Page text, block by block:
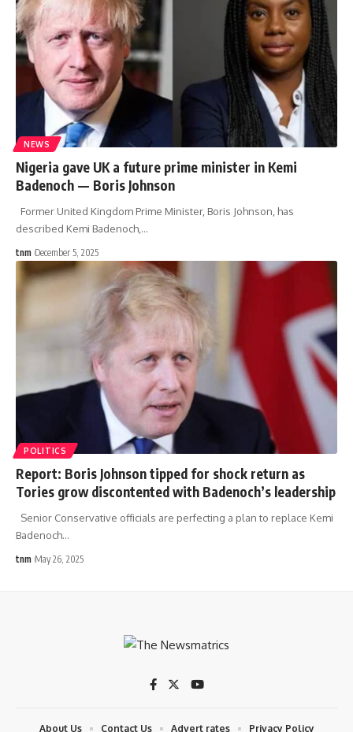
NEWS
Nigeria gave UK a future prime minister in Kemi
Badenoch — Boris Johnson
Former United Kingdom Prime Minister, Boris Johnson, has
described Kemi Badenoch, …
tnm December 5, 2025
POLITICS
Report: Boris Johnson tipped for shock return as
Tories grow discontented with Badenoch’s leadership
Senior Conservative officials are perfecting a plan to replace Kemi
Badenoch…
tnm May 26, 2025
About Us Contact Us Advert rates Privacy Policy